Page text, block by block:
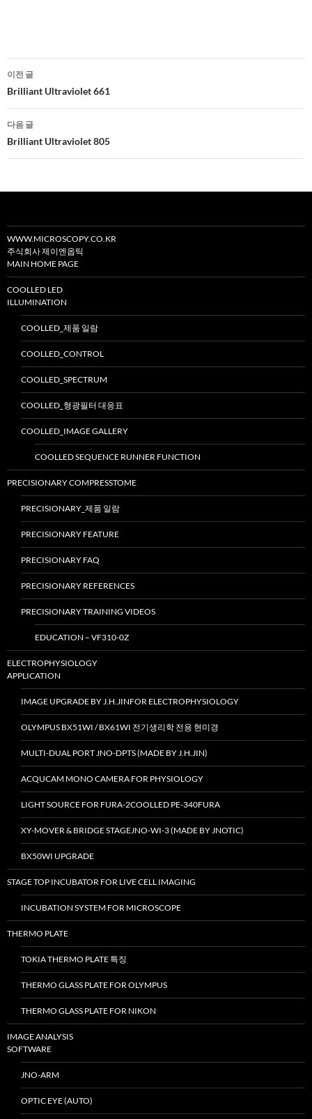
글
네
비
게
이
션
이전 글
Brilliant Ultraviolet 661
다음 글
Brilliant Ultraviolet 805
WWW.MICROSCOPY.CO.KR
주식회사 제이엔옵틱
MAIN HOME PAGE
COOLLED LED
ILLUMINATION
COOLLED_제품 일람
COOLLED_CONTROL
COOLLED_SPECTRUM
COOLLED_형광필터 대응표
COOLLED_IMAGE GALLERY
COOLLED SEQUENCE RUNNER FUNCTION
PRECISIONARY COMPRESSTOME
PRECISIONARY_제품 일람
PRECISIONARY FEATURE
PRECISIONARY FAQ
PRECISIONARY REFERENCES
PRECISIONARY TRAINING VIDEOS
EDUCATION – VF310-0Z
ELECTROPHYSIOLOGY
APPLICATION
IMAGE UPGRADE BY J.H.JINFOR ELECTROPHYSIOLOGY
OLYMPUS BX51WI / BX61WI 전기생리학 전용 현미경
MULTI-DUAL PORT JNO-DPTS (MADE BY J.H.JIN)
ACQUCAM MONO CAMERA FOR PHYSIOLOGY
LIGHT SOURCE FOR FURA-2COOLLED PE-340FURA
XY-MOVER & BRIDGE STAGEJNO-WI-3 (MADE BY JNOTIC)
BX50WI UPGRADE
STAGE TOP INCUBATOR FOR LIVE CELL IMAGING
INCUBATION SYSTEM FOR MICROSCOPE
THERMO PLATE
TOKIA THERMO PLATE 특징
THERMO GLASS PLATE FOR OLYMPUS
THERMO GLASS PLATE FOR NIKON
IMAGE ANALYSIS
SOFTWARE
JNO-ARM
OPTIC EYE (AUTO)